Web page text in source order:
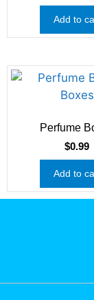
Add to
Perfume
$0.99
Add to